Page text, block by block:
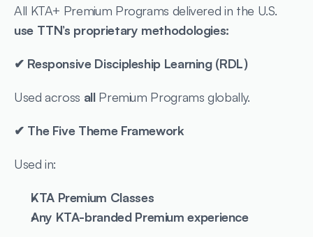
use TTN’s proprietary methodologies:
✔ Responsive Discipleship Learning (RDL)
Used across all Premium Programs globally.
✔ The Five Theme Framework
Used in:
KTA Premium Classes
Any KTA-branded Premium experience